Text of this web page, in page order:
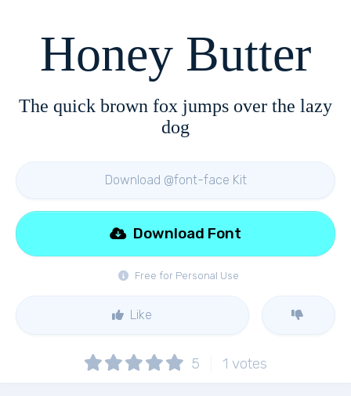
Honey Butter
The quick brown fox jumps over the lazy
dog
Download @font-face Kit
Free for Personal Use
Download Font
Like
5 1 votes